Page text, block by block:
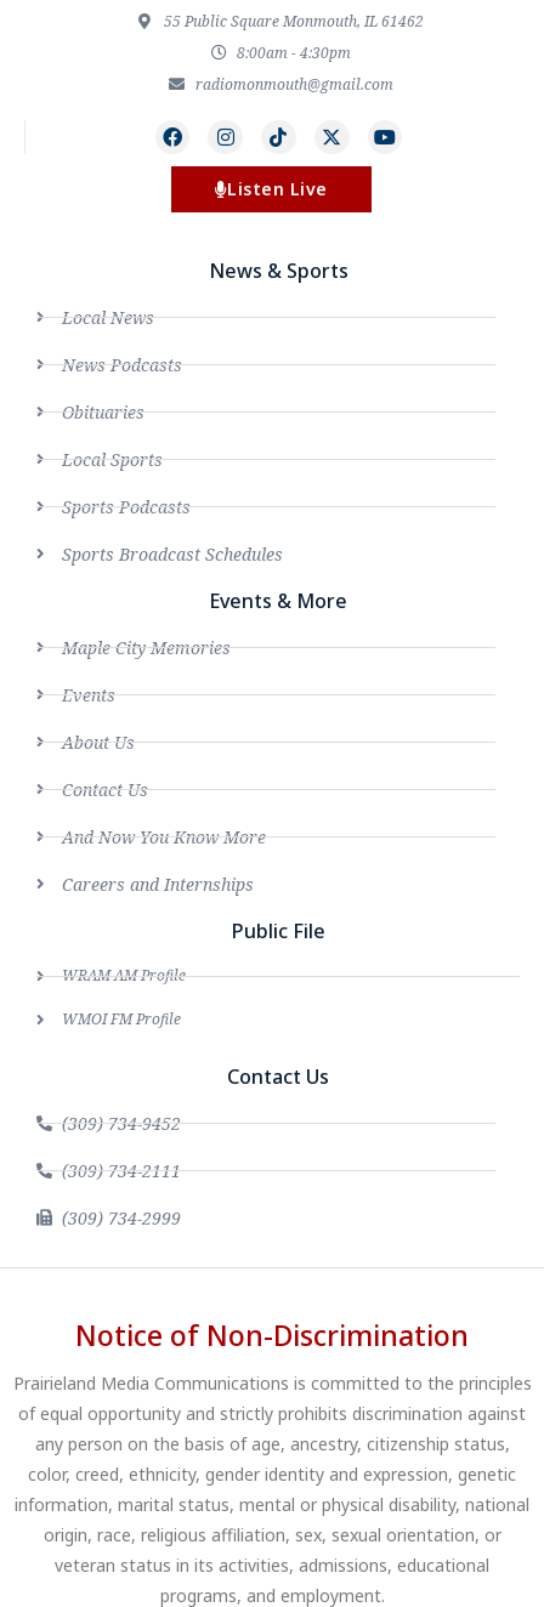
55 Public Square Monmouth, IL 61462
8:00am - 4:30pm
radiomonmouth@gmail.com
Listen Live
News & Sports
Local News
News Podcasts
Obituaries
Local Sports
Sports Podcasts
Sports Broadcast Schedules
Events & More
Maple City Memories
Events
About Us
Contact Us
And Now You Know More
Careers and Internships
Public File
WRAM AM Profile
WMOI FM Profile
Contact Us
(309) 734-9452
(309) 734-2111
(309) 734-2999
Notice of Non-Discrimination
Prairieland Media Communications is committed to the principles
of equal opportunity and strictly prohibits discrimination against
any person on the basis of age, ancestry, citizenship status,
color, creed, ethnicity, gender identity and expression, genetic
information, marital status, mental or physical disability, national
origin, race, religious affiliation, sex, sexual orientation, or
veteran status in its activities, admissions, educational
programs, and employment.